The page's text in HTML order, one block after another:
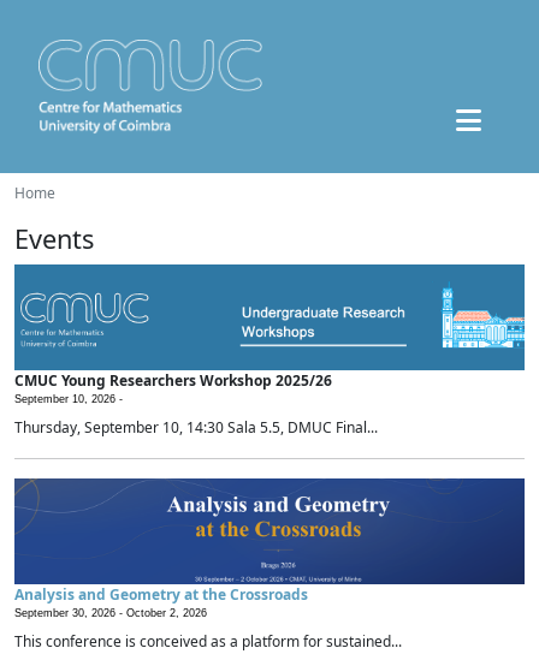
Home
Events
CMUC Young Researchers Workshop 2025/26
September 10, 2026 -
Thursday, September 10, 14:30 Sala 5.5, DMUC Final...
Analysis and Geometry at the Crossroads
September 30, 2026 - October 2, 2026
This conference is conceived as a platform for sustained...